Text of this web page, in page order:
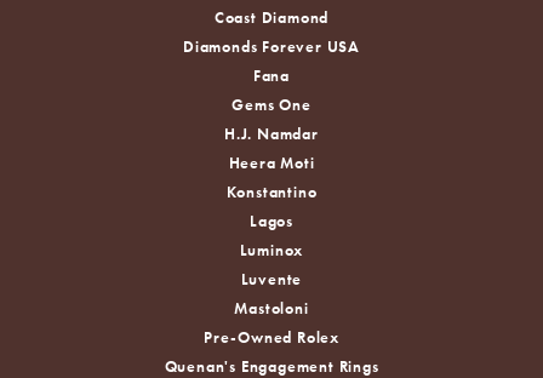
Coast Diamond
Diamonds Forever USA
Fana
Gems One
H.J. Namdar
Heera Moti
Konstantino
Lagos
Luminox
Luvente
Mastoloni
Pre-Owned Rolex
Quenan's Engagement Rings